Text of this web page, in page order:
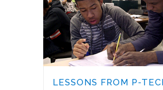
LESSONS FROM P-